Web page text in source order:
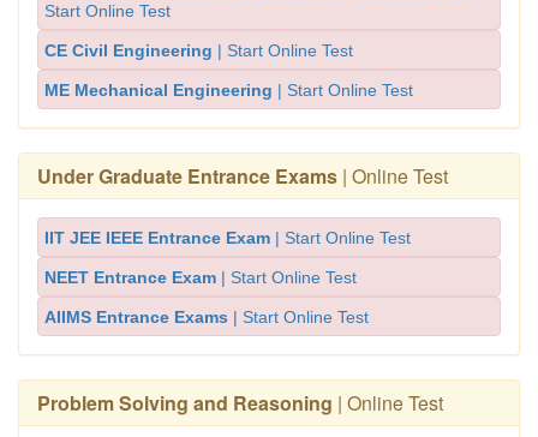
Start Online Test
CE Civil Engineering | Start Online Test
ME Mechanical Engineering | Start Online Test
Under Graduate Entrance Exams | Online Test
IIT JEE IEEE Entrance Exam | Start Online Test
NEET Entrance Exam | Start Online Test
AIIMS Entrance Exams | Start Online Test
Problem Solving and Reasoning | Online Test